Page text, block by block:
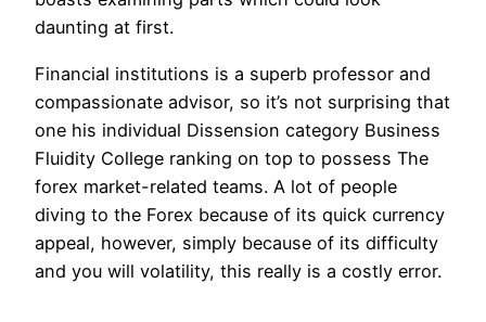
daunting at first.
Financial institutions is a superb professor and
compassionate advisor, so it’s not surprising that
one his individual Dissension category Business
Fluidity College ranking on top to possess The
forex market-related teams. A lot of people
diving to the Forex because of its quick currency
appeal, however, simply because of its difficulty
and you will volatility, this really is a costly error.